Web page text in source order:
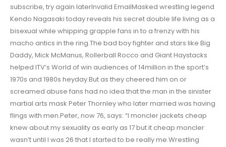
subscribe, try again laterInvalid EmailMasked wrestling legend
Kendo Nagasaki today reveals his secret double life living as a
bisexual while whipping grapple fans in to a frenzy with his
macho antics in the ring.The bad boy fighter and stars like Big
Daddy, Mick McManus, Rollerball Rocco and Giant Haystacks
helped ITV’s World of win audiences of 14million in the sport’s
1970s and 1980s heyday.But as they cheered him on or
screamed abuse fans had no idea that the man in the sinister
martial arts mask Peter Thornley who later married was having
flings with men.Peter, now 76, says: “I moncler jackets cheap
knew about my sexuality as early as 17 but it cheap moncler
wasn’t until I was 26 that I started to be really me.Wrestling